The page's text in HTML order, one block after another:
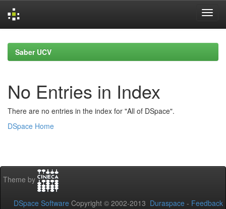
navigationSaber UCV
No Entries in Index
There are no entries in the index for "All of DSpace".
DSpace Home
Theme by
DSpace Software Copyright © 2002-2013 Duraspace - Feedback